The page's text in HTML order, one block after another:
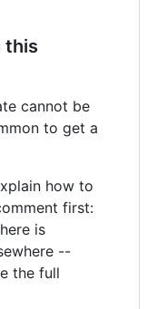
this
cannot be
to get a
how to
first:
is
--
the full